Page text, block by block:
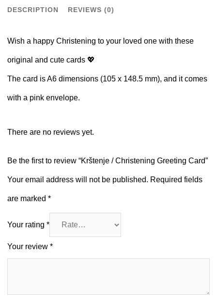
DESCRIPTION REVIEWS (0)
Wish a happy Christening to your loved one with these
original and cute cards 💖
The card is A6 dimensions (105 x 148.5 mm), and it comes
with a pink envelope.
There are no reviews yet.
Be the first to review “Krštenje / Christening Greeting Card”
Your email address will not be published. Required fields
are marked *
Your rating *
Your review *